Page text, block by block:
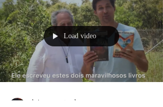
Load video
thejourneyportugal